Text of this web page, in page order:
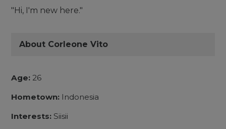
"Hi, I'm new here."
About Corleone Vito
Age: 26
Hometown: Indonesia
Interests: Siisii